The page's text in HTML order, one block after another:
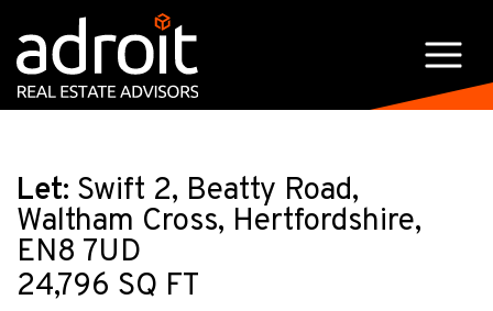
Let: Swift 2, Beatty Road,
Waltham Cross, Hertfordshire,
EN8 7UD
24,796 SQ FT